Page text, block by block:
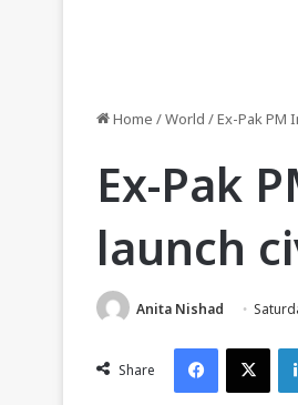
Home /World /Ex-Pak PM
Ex-Pak
launch
Anita Nishad
Share
Facebook
X